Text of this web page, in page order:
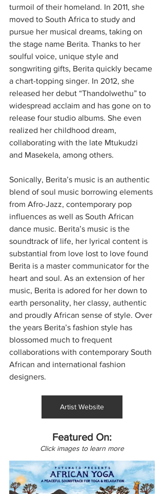
turmoil of their homeland. In 2011, she
moved to South Africa to study and
pursue her musical dreams, taking on
the stage name Berita. Thanks to her
soulful voice, unique style and
songwriting gifts, Berita quickly became
a chart-topping singer. In 2012, she
released her debut “Thandolwethu” to
widespread acclaim and has gone on to
release four studio albums. She even
realized her childhood dream,
collaborating with the late Mtukudzi
and Masekela, among others.
Sonically, Berita’s music is an authentic
blend of soul music borrowing elements
from Afro-Jazz, contemporary pop
influences as well as South African
dance music. Berita’s music is the
soundtrack of life, her lyrical content is
substantial from love lost to love found
Berita is a master communicator for the
heart and soul. As an extension of her
music, Berita is adored for her down to
earth personality, her classy, authentic
and proudly African sense of style. Over
the years Berita’s fashion style has
blossomed much to frequent
collaborations with contemporary South
African and international fashion
designers.
Artist Website
Featured On:
Click images to learn more